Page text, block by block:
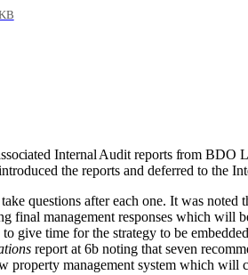
Internal Audit reports from BDO
the reports and deferred to the
take questions after each one. It was noted
final management responses which will
give time for the strategy to be
report at 6b noting that seven
property management system which will